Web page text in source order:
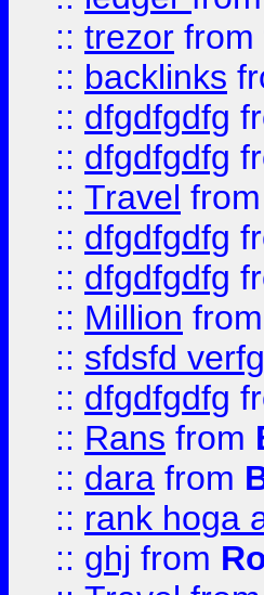
:: trezor from
:: backlinks
:: dfgdfgdfg
:: dfgdfgdfg
:: Travel from
:: dfgdfgdfg
:: dfgdfgdfg
:: Million from
:: sfdsfd
:: dfgdfgdfg
:: Rans from
:: dara from
:: rank hoga
:: ghj from